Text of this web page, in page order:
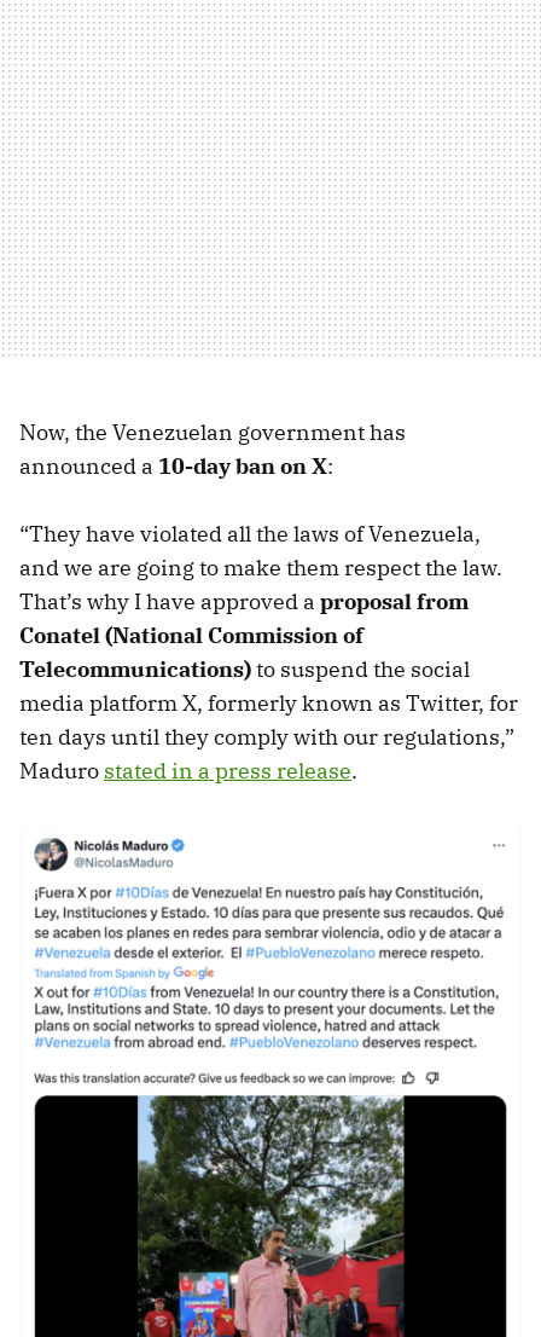
Now, the Venezuelan government has
announced a 10-day ban on X:
“They have violated all the laws of Venezuela,
and we are going to make them respect the law.
That’s why I have approved a proposal from
Conatel (National Commission of
Telecommunications)to suspend the social
media platform X, formerly known as Twitter, for
ten days until they comply with our regulations,”
Maduro stated in a press release.